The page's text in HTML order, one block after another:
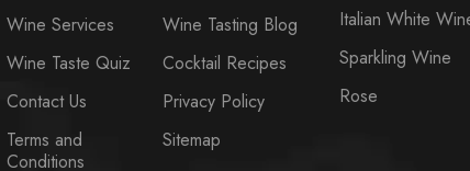
Wine Services
Wine Tasting Blog
Wine Taste Quiz
Cocktail Recipes
Contact Us
Privacy Policy
Terms and
Conditions
Sitemap
Italian White
Sparkling Wine
Rose